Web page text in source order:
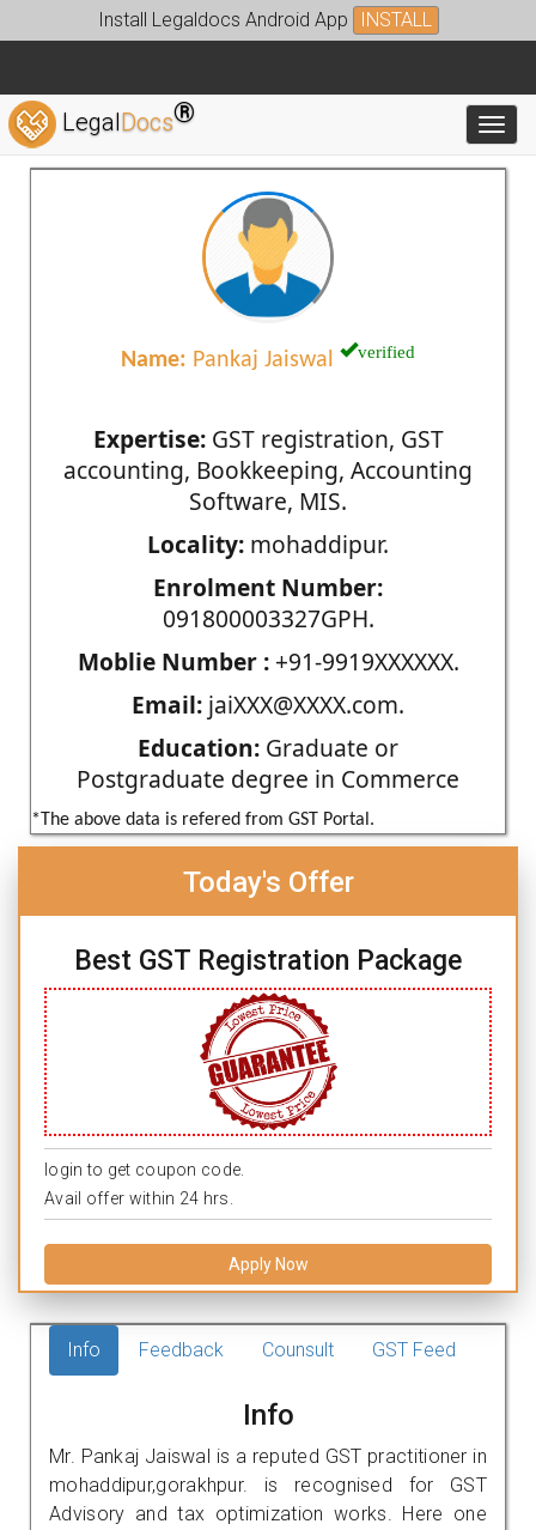
Install Legaldocs Android App INSTALL
LegalDocs®
Name: Pankaj Jaiswal verified
Expertise:GST registration, GST
accounting, Bookkeeping, Accounting
Software, MIS.
Locality: mohaddipur.
Enrolment Number:
091800003327GPH.
Moblie Number :+91-9919XXXXXX.
Email: jaiXXX@XXXX.com.
Education: Graduate or
Postgraduate degree in Commerce
*The above data is refered from GST Portal.
Today's Offer
Best GST Registration Package
login to get coupon code.
Avail offer within 24 hrs.
Apply Now
Info Feedback Counsult GST Feed
Info
Mr. Pankaj Jaiswal is a reputed GST practitioner in
mohaddipur,gorakhpur. is recognised for GST
Advisory and tax optimization works. Here one